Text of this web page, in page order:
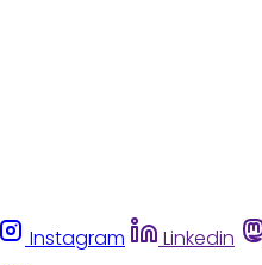
Instagram Linkedin